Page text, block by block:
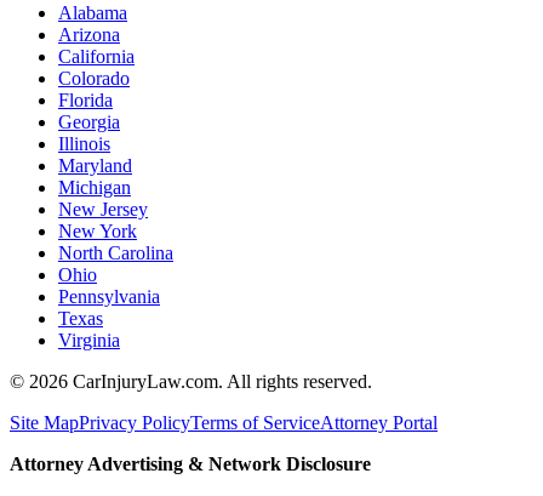
Alabama
Arizona
California
Colorado
Florida
Georgia
Illinois
Maryland
Michigan
New Jersey
New York
North Carolina
Ohio
Pennsylvania
Texas
Virginia
© 2026 CarInjuryLaw.com. All rights reserved.
Site MapPrivacy PolicyTerms of ServiceAttorney Portal
Attorney Advertising & Network Disclosure